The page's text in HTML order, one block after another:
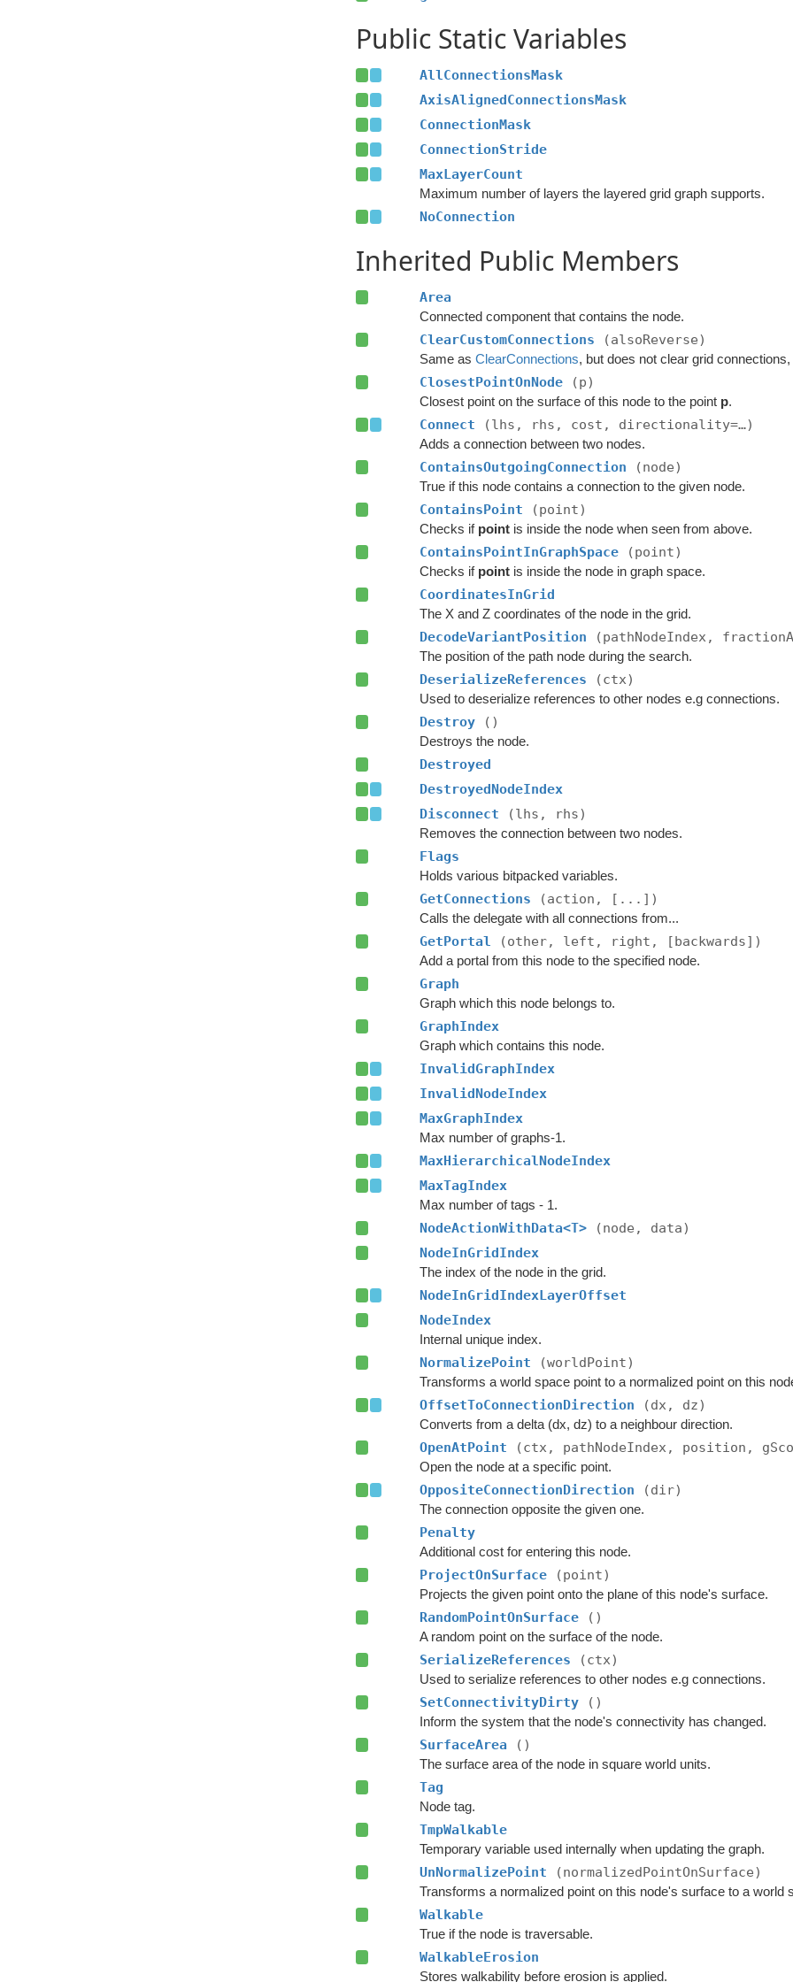
Public Static Variables
AllConnectionsMask
AxisAlignedConnectionsMask
ConnectionMask
ConnectionStride
MaxLayerCount
Maximum number of layers the layered grid graph supports.
NoConnection
Inherited Public Members
Area
Connected component that contains the node.
ClearCustomConnections (alsoReverse)
Same asClearConnections, but does not clear grid
ClosestPointOnNode (p)
Closest point on the surface of this node to the point p.
Connect (lhs, rhs, cost, directionality=…)
Adds a connection between two nodes.
ContainsOutgoingConnection (node)
True if this node contains a connection to the given node.
ContainsPoint (point)
Checks if point is inside the node when seen from above.
ContainsPointInGraphSpace (point)
Checks if point is inside the node in graph space.
CoordinatesInGrid
The X and Z coordinates of the node in the grid.
DecodeVariantPosition (pathNodeIndex,
The position of the path node during the search.
DeserializeReferences (ctx)
Used to deserialize references to other nodes e.g connections.
Destroy ()
Destroys the node.
Destroyed
DestroyedNodeIndex
Disconnect
(lhs, rhs)
Removes the connection between two nodes.
Flags
Holds various bitpacked variables.
GetConnections (action, [...])
Calls the delegate with all connections from...
GetPortal (other, left, right, [backwards])
Add a portal from this node to the specified node.
Graph
Graph which this node belongs to.
GraphIndex
Graph which contains this node.
InvalidGraphIndex
InvalidNodeIndex
MaxGraphIndex
Max number of graphs-1.
MaxHierarchicalNodeIndex
MaxTagIndex
Max number of tags - 1.
NodeActionWithData<T>
(node, data)
NodeInGridIndex
The index of the node in the grid.
NodeInGridIndexLayerOffset
NodeIndex
Internal unique index.
NormalizePoint (worldPoint)
Transforms a world space point to a normalized point on this
OffsetToConnectionDirection (dx, dz)
Converts from a delta (dx, dz) to a neighbour direction.
OpenAtPoint (ctx, pathNodeIndex, position,
Open the node at a specific point.
OppositeConnectionDirection (dir)
The connection opposite the given one.
Penalty
Additional cost for entering this node.
ProjectOnSurface (point)
Projects the given point onto the plane of this node's surface.
RandomPointOnSurface ()
A random point on the surface of the node.
SerializeReferences (ctx)
Used to serialize references to other nodes e.g connections.
SetConnectivityDirty ()
Inform the system that the node's connectivity has changed.
SurfaceArea ()
The surface area of the node in square world units.
Tag
Node tag.
TmpWalkable
Temporary variable used internally when updating the graph.
UnNormalizePoint (normalizedPointOnSurface)
Transforms a normalized point on this node's surface to a world
Walkable
True if the node is traversable.
WalkableErosion
Stores walkability before erosion is applied.